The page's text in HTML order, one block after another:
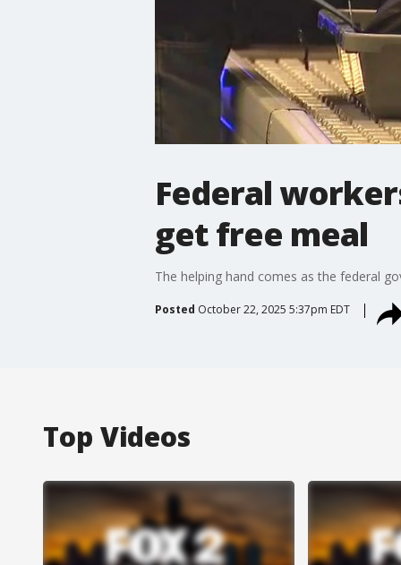
Federal
get free meal
The helping hand comes as the federal
Posted October 22, 2025 5:37pm EDT
Top Videos